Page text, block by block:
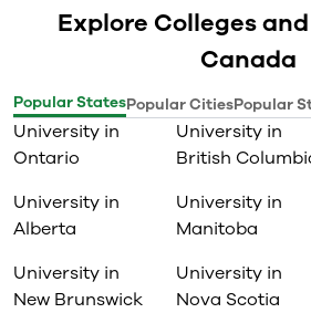
Explore Colleges
Canada
Popular StatesPopular CitiesPopular
University in
Ontario
University in
British
University in
Alberta
University in
Manitoba
University in
New Brunswick
University in
Nova Scotia